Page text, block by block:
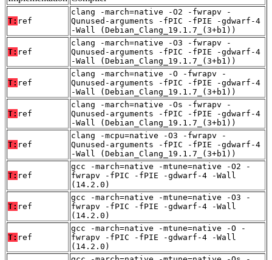
T: ref
clang -march=native -O2 -fwrapv -
Qunused-arguments -fPIC -fPIE -gdwarf-4
-Wall (Debian_Clang_19.1.7_(3+b1))
T: ref
clang -march=native -O3 -fwrapv -
Qunused-arguments -fPIC -fPIE -gdwarf-4
-Wall (Debian_Clang_19.1.7_(3+b1))
T: ref
clang -march=native -O -fwrapv -
Qunused-arguments -fPIC -fPIE -gdwarf-4
-Wall (Debian_Clang_19.1.7_(3+b1))
T: ref
clang -march=native -Os -fwrapv -
Qunused-arguments -fPIC -fPIE -gdwarf-4
-Wall (Debian_Clang_19.1.7_(3+b1))
T: ref
clang -mcpu=native -O3 -fwrapv -
Qunused-arguments -fPIC -fPIE -gdwarf-4
-Wall (Debian_Clang_19.1.7_(3+b1))
T: ref
gcc -march=native -mtune=native -O2 -
fwrapv -fPIC -fPIE -gdwarf-4 -Wall
(14.2.0)
T: ref
gcc -march=native -mtune=native -O3 -
fwrapv -fPIC -fPIE -gdwarf-4 -Wall
(14.2.0)
T: ref
gcc -march=native -mtune=native -O -
fwrapv -fPIC -fPIE -gdwarf-4 -Wall
(14.2.0)